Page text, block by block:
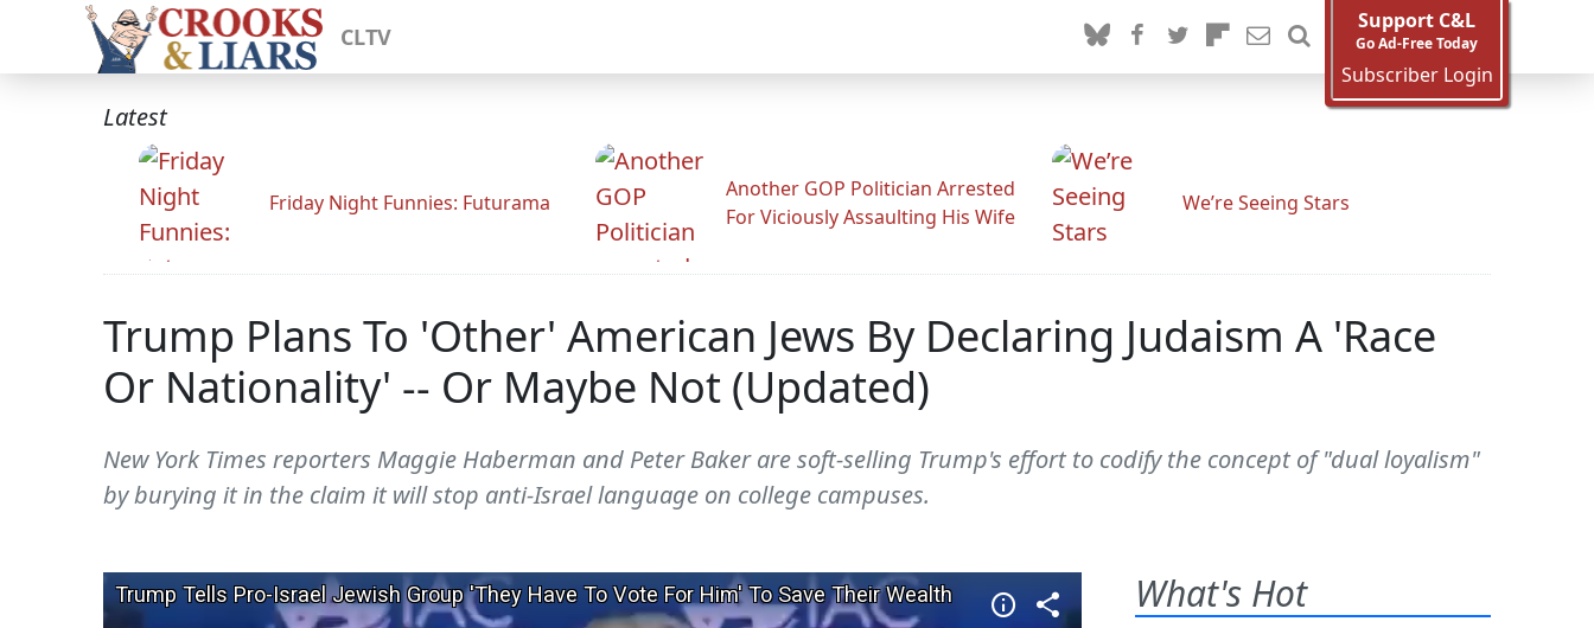
CLTV
Support C&L
Go Ad-Free Today
Subscriber Login
Latest
Friday Night Funnies: Futurama
Another GOP Politician Arrested
For Viciously Assaulting His Wife
We’re Seeing Stars
Trump Plans To 'Other' American Jews By Declaring Judaism A 'Race
Or Nationality' -- Or Maybe Not (Updated)
New York Times reporters Maggie Haberman and Peter Baker are soft-selling Trump's effort to codify the concept of "dual loyalism"
by burying it in the claim it will stop anti-Israel language on college campuses.
What's Hot